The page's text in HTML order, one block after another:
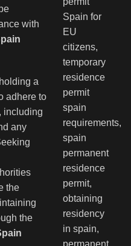
with
a
adhere to
including
any
the
the